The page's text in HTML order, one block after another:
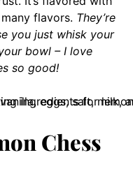
flavors. They’re
you just whisk your
bowl – I love
so good!
Chess